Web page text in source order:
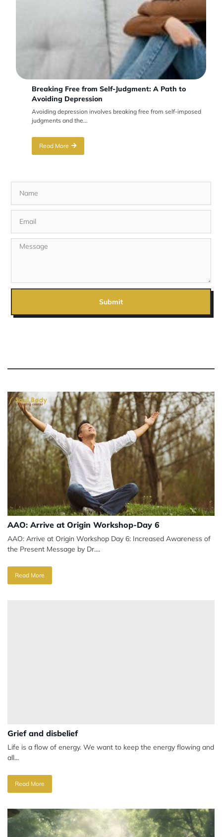
Breaking Free from Self-Judgment: A Path to
Avoiding Depression
Avoiding depression involves breaking free from self-imposed
judgments and the...
Read More
Submit
AAO: Arrive at Origin Workshop-Day 6
AAO: Arrive at Origin Workshop Day 6: Increased Awareness of
the Present Message by Dr....
Read More
Grief and disbelief
Life is a flow of energy. We want to keep the energy flowing and
all...
Read More